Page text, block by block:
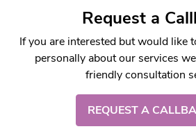
Request a
If you are interested but would like
personally about our services
friendly consultation
REQUEST A